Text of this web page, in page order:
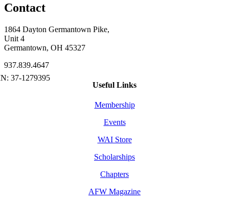
Contact
1864 Dayton Germantown Pike,
Unit 4
Germantown, OH 45327
937.839.4647
Useful Links
Membership
Events
WAI Store
Scholarships
Chapters
AFW Magazine